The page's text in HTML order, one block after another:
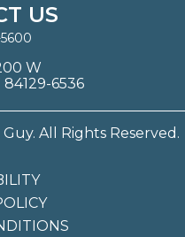
US
W
6536
All Rights Reserved.